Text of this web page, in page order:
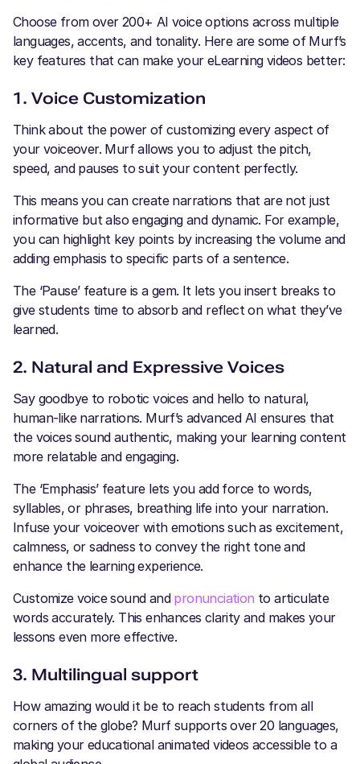
Choose from over 200+ AI voice options across multiple
languages, accents, and tonality. Here are some of Murf’s
key features that can make your eLearning videos better:
1. Voice Customization
Think about the power of customizing every aspect of
your voiceover. Murf allows you to adjust the pitch,
speed, and pauses to suit your content perfectly.
This means you can create narrations that are not just
informative but also engaging and dynamic. For example,
you can highlight key points by increasing the volume and
adding emphasis to specific parts of a sentence.
The ‘Pause’ feature is a gem. It lets you insert breaks to
give students time to absorb and reflect on what they’ve
learned.
2. Natural and Expressive Voices
Say goodbye to robotic voices and hello to natural,
human-like narrations. Murf’s advanced AI ensures that
the voices sound authentic, making your learning content
more relatable and engaging.
The ‘Emphasis’ feature lets you add force to words,
syllables, or phrases, breathing life into your narration.
Infuse your voiceover with emotions such as excitement,
calmness, or sadness to convey the right tone and
enhance the learning experience.
Customize voice sound and pronunciation to articulate
words accurately. This enhances clarity and makes your
lessons even more effective.
3. Multilingual support
How amazing would it be to reach students from all
corners of the globe? Murf supports over 20 languages,
making your educational animated videos accessible to a